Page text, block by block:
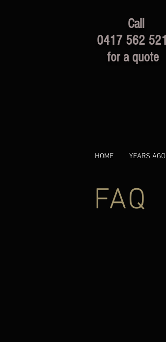
Call
0417 562 521
for a quote
HOME YEARS AGO
FAQ